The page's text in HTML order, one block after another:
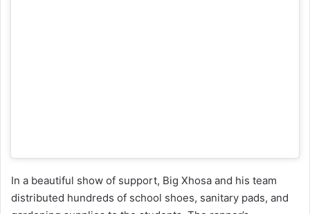
In a beautiful show of support, Big Xhosa and his team
distributed hundreds of school shoes, sanitary pads, and